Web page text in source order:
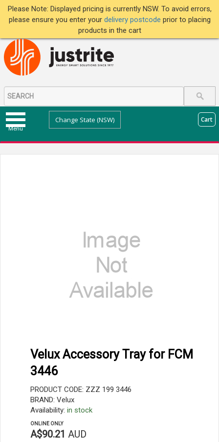
Please Note: Displayed pricing is currently NSW. To avoid errors,
please ensure you enter your delivery postcode prior to placing
products in the cart
Menu
Change State (NSW) Cart
Velux Accessory Tray for FCM
3446
PRODUCT CODE: ZZZ 199 3446
BRAND: Velux
Availability: in stock
ONLINE ONLY
A$90.21 AUD